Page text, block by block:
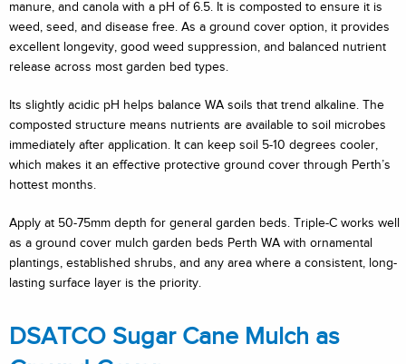
manure, and canola with a pH of 6.5. It is composted to ensure it is
weed, seed, and disease free. As a ground cover option, it provides
excellent longevity, good weed suppression, and balanced nutrient
release across most garden bed types.
Its slightly acidic pH helps balance WA soils that trend alkaline. The
composted structure means nutrients are available to soil microbes
immediately after application. It can keep soil 5-10 degrees cooler,
which makes it an effective protective ground cover through Perth’s
hottest months.
Apply at 50-75mm depth for general garden beds. Triple-C works well
as a ground cover mulch garden beds Perth WA with ornamental
plantings, established shrubs, and any area where a consistent, long-
lasting surface layer is the priority.
DSATCO Sugar Cane Mulch as